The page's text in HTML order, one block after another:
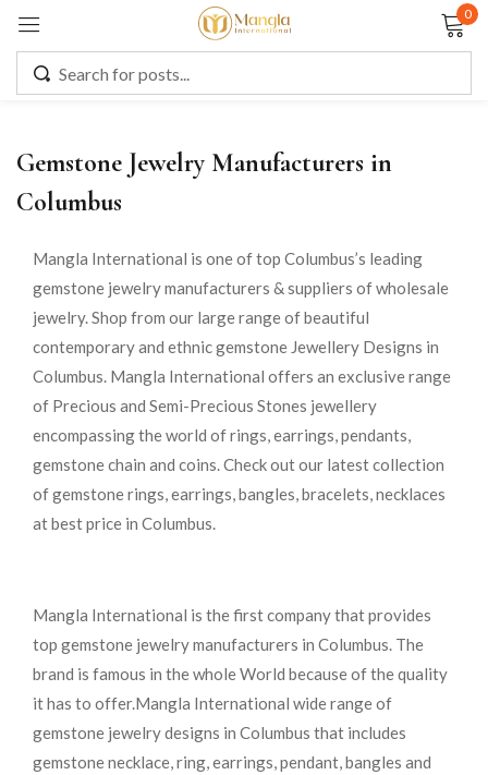
0
Gemstone Jewelry Manufacturers in
Columbus
Mangla International is one of top Columbus’s leading
gemstone jewelry manufacturers & suppliers of wholesale
jewelry. Shop from our large range of beautiful
contemporary and ethnic gemstone Jewellery Designs in
Columbus. Mangla International offers an exclusive range
of Precious and Semi-Precious Stones jewellery
encompassing the world of rings, earrings, pendants,
gemstone chain and coins. Check out our latest collection
of gemstone rings, earrings, bangles, bracelets, necklaces
at best price in Columbus.
Mangla International is the first company that provides
top gemstone jewelry manufacturers in Columbus. The
brand is famous in the whole World because of the quality
it has to offer.Mangla International wide range of
gemstone jewelry designs in Columbus that includes
gemstone necklace, ring, earrings, pendant, bangles and
Remember me
LOG IN
CREATE AN ACCOUNT